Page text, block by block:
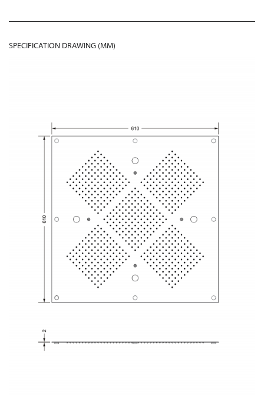
SPECIFICATION DRAWING (MM)